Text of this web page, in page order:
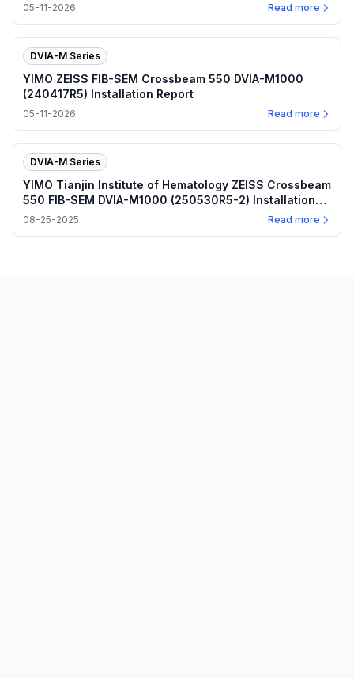
05-11-2026 Read more
DVIA-M Series
YIMO ZEISS FIB-SEM Crossbeam 550 DVIA-M1000
(240417R5) Installation Report
05-11-2026 Read more
DVIA-M Series
YIMO Tianjin Institute of Hematology ZEISS Crossbeam
550 FIB-SEM DVIA-M1000 (250530R5-2) Installation
Report
08-25-2025 Read more